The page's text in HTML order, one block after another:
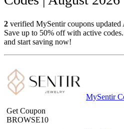
2 verified MySentir coupons updated
Save up to 50% off with active
and start saving now!
MySentir
Get Coupon
BROWSE10